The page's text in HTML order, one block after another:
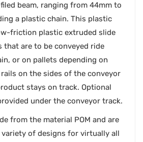
beam, ranging from 44mm to
a plastic chain. This plastic
friction plastic extruded slide
that are to be conveyed ride
or on pallets depending on
on the sides of the conveyor
stays on track. Optional
under the conveyor track.
from the material POM and are
variety of designs for virtually all